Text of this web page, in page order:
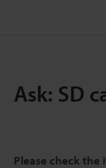
Ask: SD
Please check the